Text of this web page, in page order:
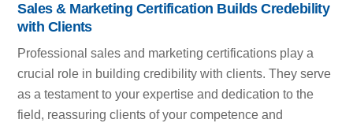
Sales & Marketing Certification Builds Credebility
with Clients
Professional sales and marketing certifications play a
crucial role in building credibility with clients. They serve
as a testament to your expertise and dedication to the
field, reassuring clients of your competence and